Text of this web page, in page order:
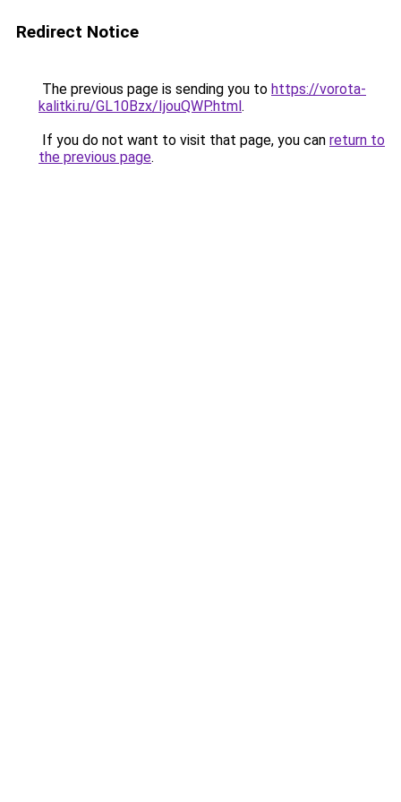
Redirect Notice
The previous page is sending you to https://vorota-
kalitki.ru/GL10Bzx/IjouQWP.html.
If you do not want to visit that page, you can return to
the previous page.